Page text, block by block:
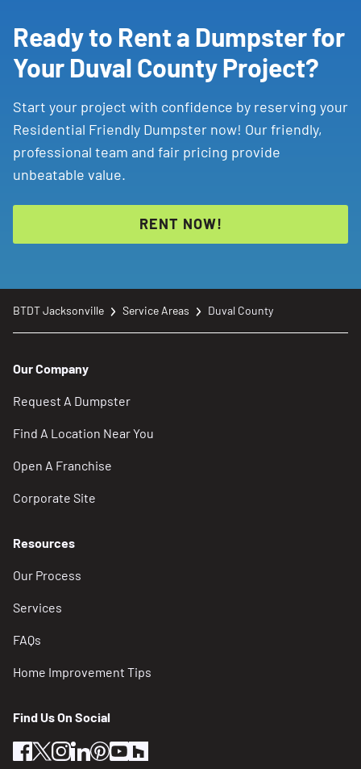
Ready to Rent a Dumpster for
Your Duval County Project?
Start your project with confidence by reserving your
Residential Friendly Dumpster now! Our friendly,
professional team and fair pricing provide
unbeatable value.
RENT NOW!
BTDT Jacksonville Service Areas Duval County
Our Company
Request A Dumpster
Find A Location Near You
Open A Franchise
Corporate Site
Resources
Our Process
Services
FAQs
Home Improvement Tips
Find Us On Social
facebook
twitterinstagram
linkedin
pinterest
youtube